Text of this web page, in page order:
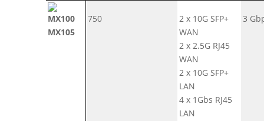
MX105
750
2 x 10G SFP+
WAN
2 x 2.5G RJ45
WAN
2 x 10G SFP+
LAN
4 x 1Gbs RJ45
LAN
3